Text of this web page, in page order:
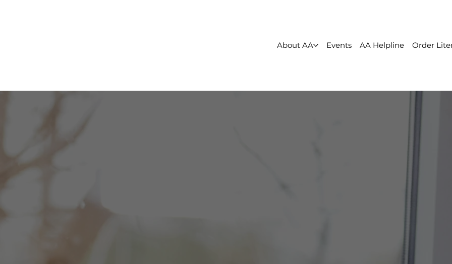
About AA Events AA Helpline Order